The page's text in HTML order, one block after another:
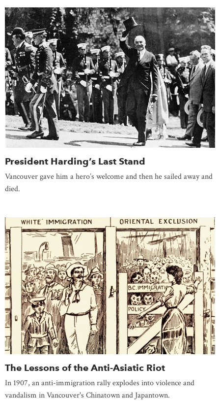
President Harding’s Last Stand
Vancouver gave him a hero’s welcome and then he sailed away and
died.
The Lessons of the Anti-Asiatic Riot
In 1907, an anti-immigration rally explodes into violence and
vandalism in Vancouver's Chinatown and Japantown.